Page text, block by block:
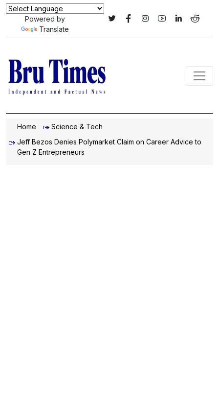
Powered by
Translate
Home
Science & Tech
Jeff Bezos Denies Polymarket Claim on Career Advice to
Gen Z Entrepreneurs